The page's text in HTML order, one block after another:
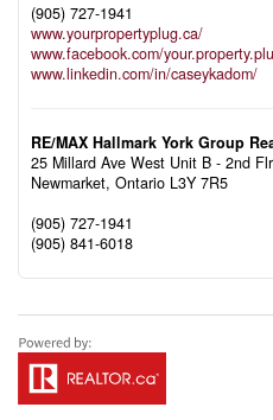
(905) 727-1941
www.yourpropertyplug.ca/
www.facebook.com/
www.linkedin.com/in/caseykadom/
RE/MAX Hallmark York Group
25 Millard Ave West Unit B - 2nd Flr
Newmarket, Ontario L3Y 7R5
(905) 727-1941
(905) 841-6018